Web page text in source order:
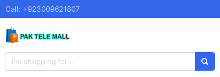
Call: +923009621807